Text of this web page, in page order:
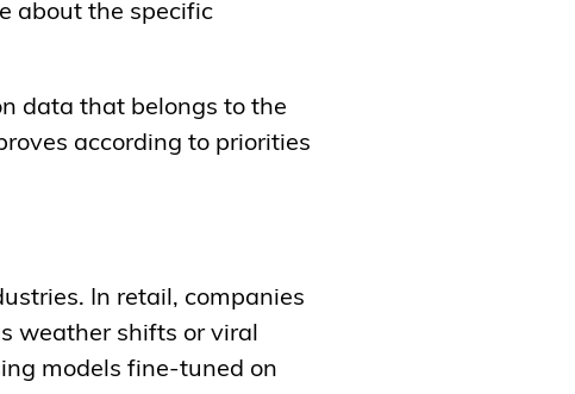
about the specific
data that belongs to the
according to priorities
In retail, companies
weather shifts or viral
models fine-tuned on